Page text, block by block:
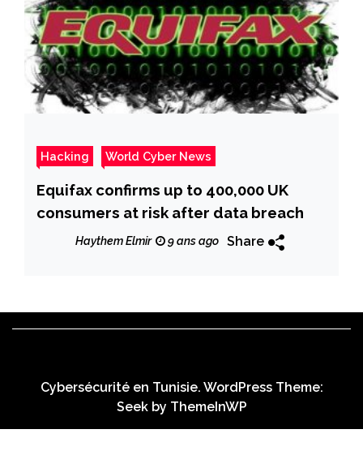
Hacking World Cyber News
Equifax confirms up to 400,000 UK
consumers at risk after data breach
Haythem Elmir 9 ans ago Share
Cybersécurité en Tunisie. WordPress Theme:
Seek by ThemeInWP